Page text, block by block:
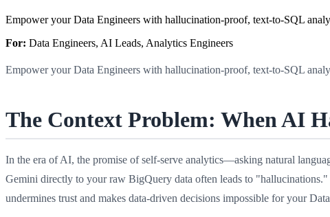
Empower your Data Engineers with hallucination-proof, text-to-SQL
For: Data Engineers, AI Leads, Analytics Engineers
Empower your Data Engineers with hallucination-proof, text-to-SQL
The Context Problem: When AI
In the era of AI, the promise of self-serve analytics—asking natural
Gemini directly to your raw BigQuery data often leads to
undermines trust and makes data-driven decisions impossible for your